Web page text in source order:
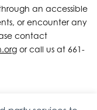
an accessible
or encounter any
contact
or call us at 661-